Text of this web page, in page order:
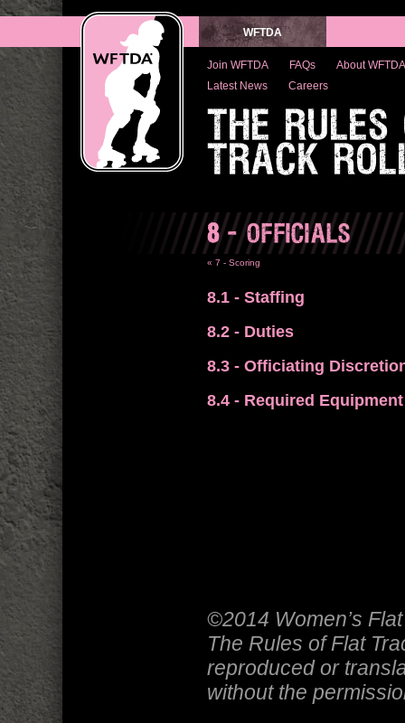
WFTDA
Join WFTDA FAQs
About WFTDA
Latest News
Careers
THE
TRACK
8- OFFICIALS
« 7 - Scoring
8.1- Staffing
8.2- Duties
8.3- Officiating
8.4- Required Equipment
©2014 Women’s
The Rules of Flat
reproduced or
without the